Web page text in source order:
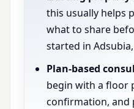
this usually helps
what to share
started in
Plan-based
begin with a floor
confirmation, and